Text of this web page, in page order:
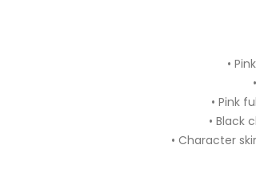
•
• Pink
• Black
• Character